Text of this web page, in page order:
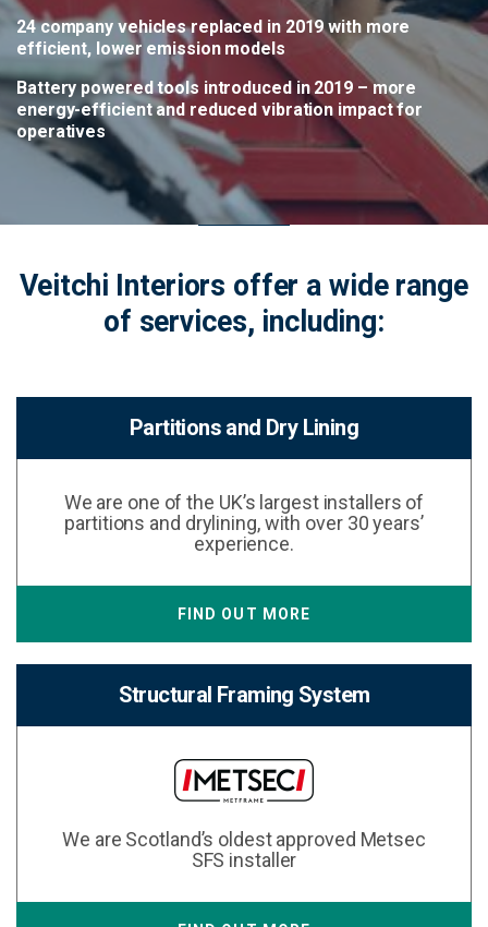
24 company vehicles replaced in 2019 with more
efficient, lower emission models
Battery powered tools introduced in 2019 – more
energy-efficient and reduced vibration impact for
operatives
Veitchi Interiors offer a wide range
of services, including:
Partitions and Dry Lining
We are one of the UK’s largest installers of
partitions and drylining, with over 30 years’
experience.
FIND OUT MORE
Structural Framing System
We are Scotland’s oldest approved Metsec
SFS installer